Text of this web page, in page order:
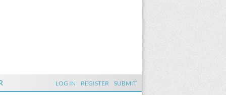
LOG IN REGISTER SUBMIT